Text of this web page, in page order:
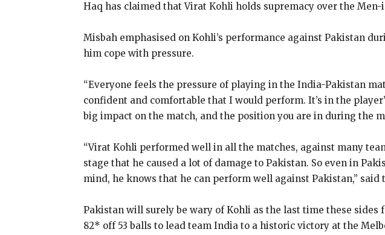
Haq has claimed that Virat Kohli holds supremacy over the Men-
Misbah emphasised on Kohli’s performance against Pakistan
him cope with pressure.
“Everyone feels the pressure of playing in the India-Pakistan
confident and comfortable that I would perform. It’s in the
big impact on the match, and the position you are in during the
“Virat Kohli performed well in all the matches, against many
stage that he caused a lot of damage to Pakistan. So even in
mind, he knows that he can perform well against Pakistan,” said
Pakistan will surely be wary of Kohli as the last time these
82* off 53 balls to lead team India to a historic victory at the